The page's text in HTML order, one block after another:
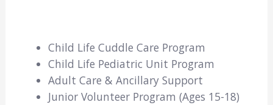
Child Life Cuddle Care Program
Child Life Pediatric Unit Program
Adult Care & Ancillary Support
Junior Volunteer Program (Ages 15-18)